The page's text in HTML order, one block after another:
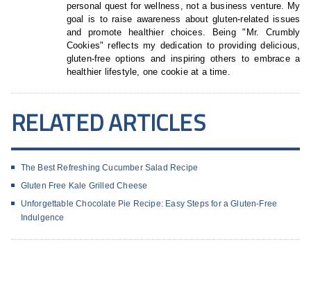
personal quest for wellness, not a business venture. My
goal is to raise awareness about gluten-related issues
and promote healthier choices. Being "Mr. Crumbly
Cookies" reflects my dedication to providing delicious,
gluten-free options and inspiring others to embrace a
healthier lifestyle, one cookie at a time.
RELATED ARTICLES
The Best Refreshing Cucumber Salad Recipe
Gluten Free Kale Grilled Cheese
Unforgettable Chocolate Pie Recipe: Easy Steps for a Gluten-Free
Indulgence